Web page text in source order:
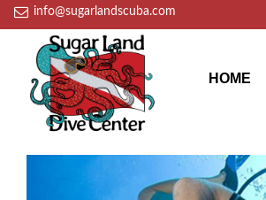
info@sugarlandscuba.com
HOME